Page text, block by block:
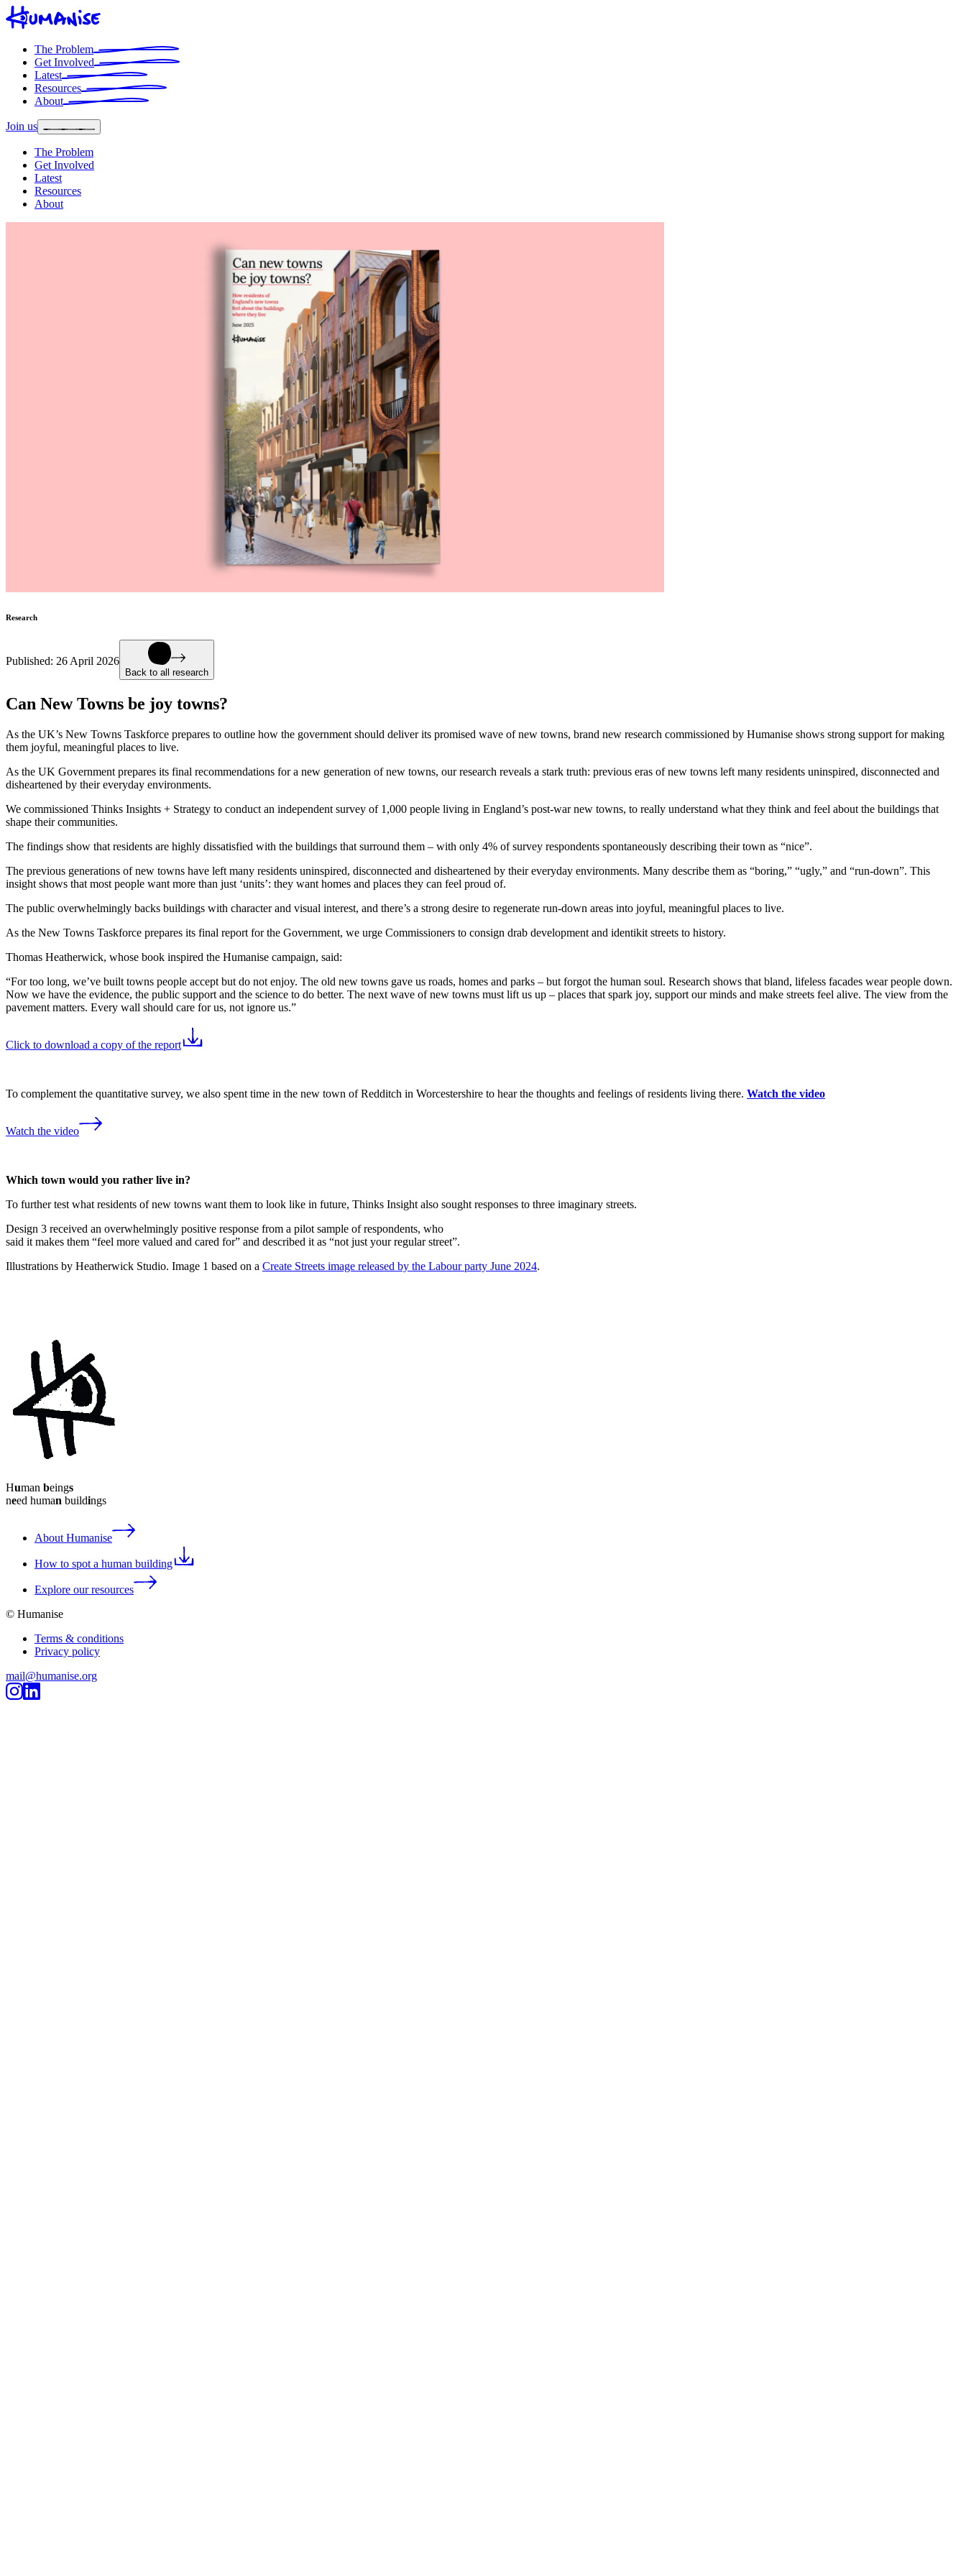
The Problem
Get Involved
Latest
Resources
About
Join us
The Problem
Get Involved
Latest
Resources
About
Research
Published: 26 April 2026
Back to all research
Can New Towns be joy towns?
As the UK’s New Towns Taskforce prepares to outline how the government should deliver its promised wave of new towns, brand new research commissioned by Humanise shows strong support for making
them joyful, meaningful places to live.
As the UK Government prepares its final recommendations for a new generation of new towns, our research reveals a stark truth: previous eras of new towns left many residents uninspired, disconnected and
disheartened by their everyday environments.
We commissioned Thinks Insights + Strategy to conduct an independent survey of 1,000 people living in England’s post-war new towns, to really understand what they think and feel about the buildings that
shape their communities.
The findings show that residents are highly dissatisfied with the buildings that surround them – with only 4% of survey respondents spontaneously describing their town as “nice”.
The previous generations of new towns have left many residents uninspired, disconnected and disheartened by their everyday environments. Many describe them as “boring,” “ugly,” and “run-down”. This
insight shows that most people want more than just ‘units’: they want homes and places they can feel proud of.
The public overwhelmingly backs buildings with character and visual interest, and there’s a strong desire to regenerate run-down areas into joyful, meaningful places to live.
As the New Towns Taskforce prepares its final report for the Government, we urge Commissioners to consign drab development and identikit streets to history.
Thomas Heatherwick, whose book inspired the Humanise campaign, said:
“For too long, we’ve built towns people accept but do not enjoy. The old new towns gave us roads, homes and parks – but forgot the human soul. Research shows that bland, lifeless facades wear people down.
Now we have the evidence, the public support and the science to do better. The next wave of new towns must lift us up – places that spark joy, support our minds and make streets feel alive. The view from the
pavement matters. Every wall should care for us, not ignore us.”
Click to download a copy of the report
To complement the quantitative survey, we also spent time in the new town of Redditch in Worcestershire to hear the thoughts and feelings of residents living there. Watch the video
Watch the video
Which town would you rather live in?
To further test what residents of new towns want them to look like in future, Thinks Insight also sought responses to three imaginary streets.
Design 3 received an overwhelmingly positive response from a pilot sample of respondents, who
said it makes them “feel more valued and cared for” and described it as “not just your regular street”.
Illustrations by Heatherwick Studio. Image 1 based on a Create Streets image released by the Labour party June 2024.
Human beings
need human buildings
About Humanise
How to spot a human building
Explore our resources
© Humanise
Terms & conditions
Privacy policy
mail@humanise.org